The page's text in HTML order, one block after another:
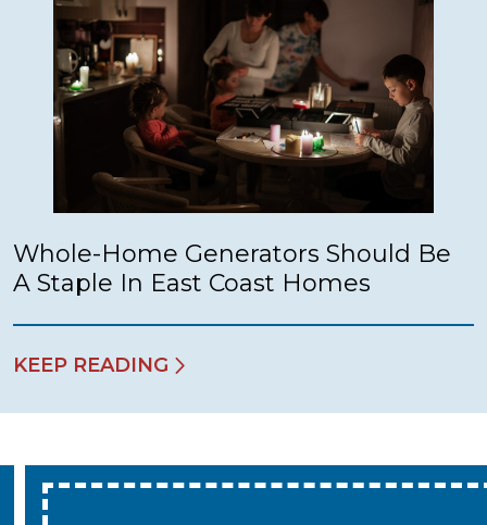
Whole-Home Generators Should Be
A Staple In East Coast Homes
KEEP READING